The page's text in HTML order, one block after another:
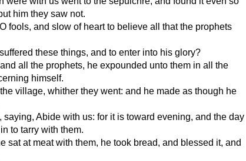
him they saw not.
fools, and slow of heart to believe all that the prophets
these things, and to enter into his glory?
all the prophets, he expounded unto them in all the
himself.
village, whither they went: and he made as though he
saying, Abide with us: for it is toward evening, and the day
to tarry with them.
sat at meat with them, he took bread, and blessed it, and